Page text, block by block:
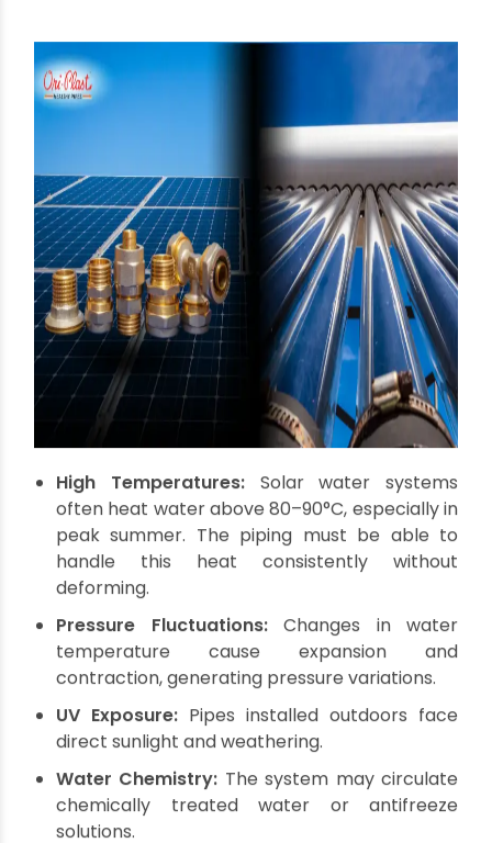
the system may suffer from leaks, heat loss,
corrosion, or early failure.
Why Pipes and Fittings
Matter So Much
High Temperatures:Solar water systems
often heat water above 80–90°C, especially in
peak summer. The piping must be able to
handle this heat consistently without
deforming.
Pressure Fluctuations: